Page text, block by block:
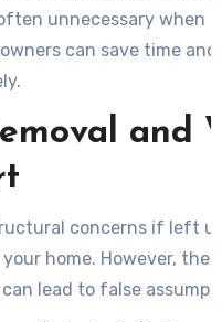
unnecessary when
can save time
and
concerns if left
home. However,
lead to false